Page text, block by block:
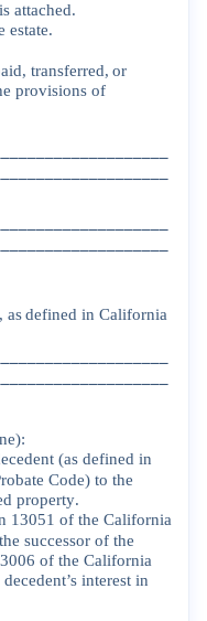
is attached.
estate.
transferred, or
provisions of
as defined in California
(as defined in
Code) to the
property.
13051 of the California
the successor of the
of the California
decedent’s interest in